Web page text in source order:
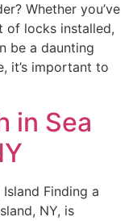
Whether you’ve
of locks installed,
be a daunting
it’s important to
in Sea
Finding a
NY, is